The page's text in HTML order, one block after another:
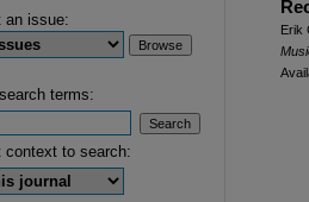
Erik
an issue:
terms:
context to search: